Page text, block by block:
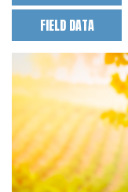
FIELD DATA